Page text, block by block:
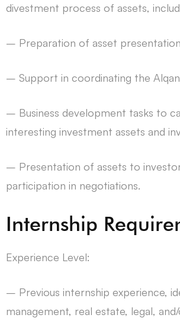
divestment process of assets,
– Preparation of asset
– Support in coordinating the
– Business development tasks to
interesting investment assets and
– Presentation of assets to
participation in negotiations.
Internship
Experience Level:
– Previous internship experience,
management, real estate, legal,